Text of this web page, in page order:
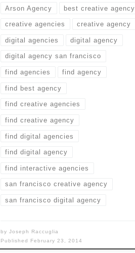
Arson Agency best creative agency
creative agencies creative agency
digital agencies digital agency
digital agency san francisco
find agencies find agency
find best agency
find creative agencies
find creative agency
find digital agencies
find digital agency
find interactive agencies
san francisco creative agency
san francisco digital agency
byJoseph Raccuglia
Published February 23, 2014